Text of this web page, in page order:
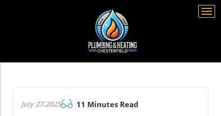
July 27.2025 11 Minutes Read